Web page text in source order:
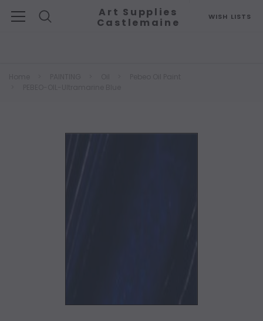
WISH LISTS
Art Supplies
Castlemaine